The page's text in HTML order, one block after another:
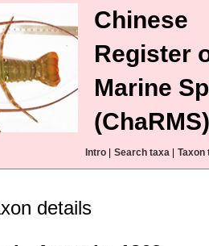
Chinese
Register
Marine
(ChaRMS)
Intro Search taxa Taxon
details